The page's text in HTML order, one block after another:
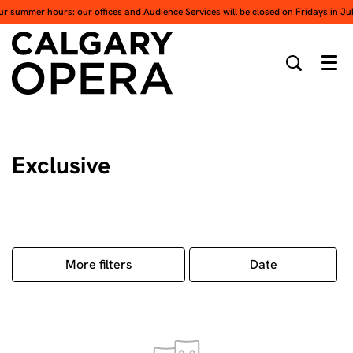
summer hours: our offices and Audience Services will be closed on Fridays in
Exclusive
More filters Date